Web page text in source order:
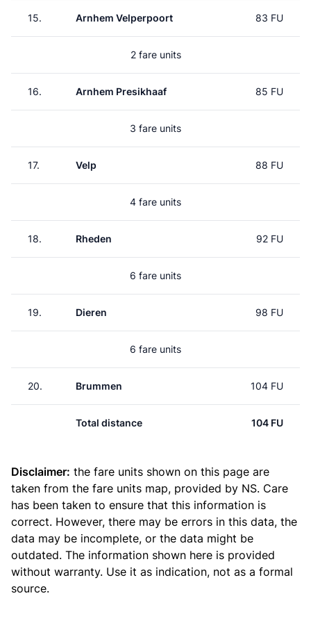
15. Arnhem Velperpoort 83 FU
2 fare units
16. Arnhem Presikhaaf 85 FU
3 fare units
17. Velp 88 FU
4 fare units
18. Rheden 92 FU
6 fare units
19. Dieren 98 FU
6 fare units
20. Brummen 104 FU
Total distance 104 FU
Disclaimer: the fare units shown on this page are
taken from the fare units map, provided by NS. Care
has been taken to ensure that this information is
correct. However, there may be errors in this data, the
data may be incomplete, or the data might be
outdated. The information shown here is provided
without warranty. Use it as indication, not as a formal
source.